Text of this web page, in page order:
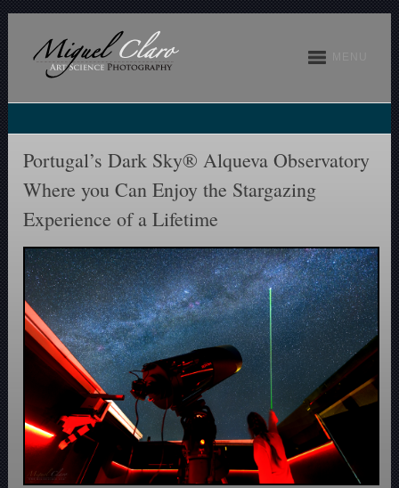
Portugal’s Dark Sky® Alqueva Observatory
Where you Can Enjoy the Stargazing
Experience of a Lifetime